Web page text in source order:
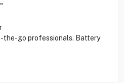
go professionals. Battery